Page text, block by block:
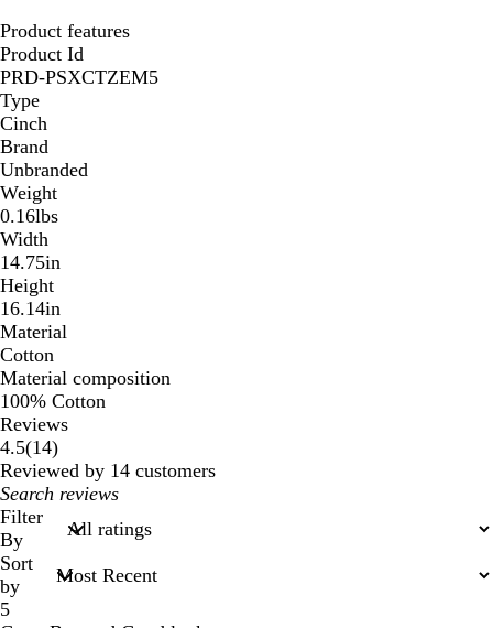
Product features
Product Id
PRD-PSXCTZEM5
Type
Cinch
Brand
Unbranded
Weight
0.16lbs
Width
14.75in
Height
16.14in
Material
Cotton
Material composition
100% Cotton
Reviews
4.5(1414
reviews
)
Reviewed by 14 customers
My
search
inputs
Filter
By
Sort
by
5